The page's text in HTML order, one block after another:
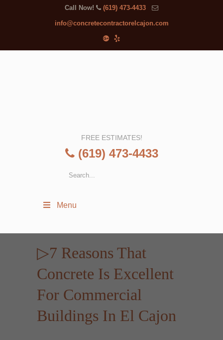
Call Now! (619) 473-4433
info@concretecontractorelcajon.com
FREE ESTIMATES!
(619) 473-4433
Menu
▷7 Reasons That
Concrete Is Excellent
For Commercial
Buildings In El Cajon